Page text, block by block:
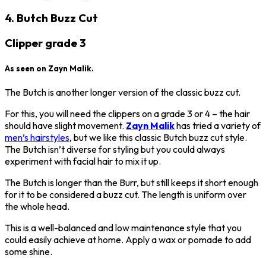
4. Butch Buzz Cut
Clipper grade 3
As seen on Zayn Malik.
The Butch is another longer version of the classic buzz cut.
For this, you will need the clippers on a grade 3 or 4 – the hair
should have slight movement. Zayn Malikhas tried a variety of
men’s hairstyles, but we like this classic Butch buzz cut style.
The Butch isn’t diverse for styling but you could always
experiment with facial hair to mix it up.
The Butch is longer than the Burr, but still keeps it short enough
for it to be considered a buzz cut. The length is uniform over
the whole head.
This is a well-balanced and low maintenance style that you
could easily achieve at home. Apply a wax or pomade to add
some shine.